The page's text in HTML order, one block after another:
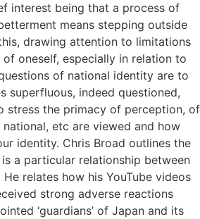
interest being that a process of
means stepping outside
drawing attention to limitations
oneself, especially in relation to
of national identity are to
superfluous, indeed questioned,
stress the primacy of perception, of
etc are viewed and how
identity. Chris Broad outlines the
a particular relationship between
relates how his YouTube videos
strong adverse reactions
‘guardians’ of Japan and its